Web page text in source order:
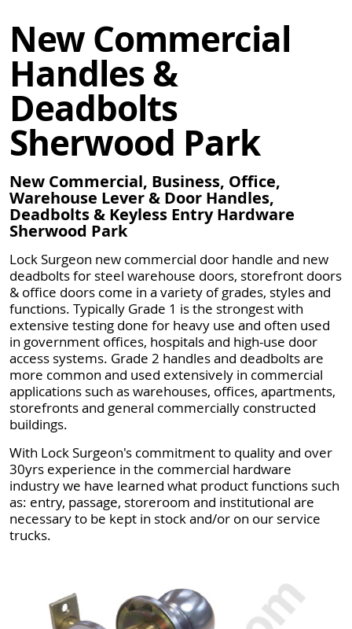
New Commercial
Handles &
Deadbolts
Sherwood Park
New Commercial, Business, Office,
Warehouse Lever & Door Handles,
Deadbolts & Keyless Entry Hardware
Sherwood Park
Lock Surgeon new commercial door handle and new
deadbolts for steel warehouse doors, storefront doors
& office doors come in a variety of grades, styles and
functions. Typically Grade 1 is the strongest with
extensive testing done for heavy use and often used
in government offices, hospitals and high-use door
access systems. Grade 2 handles and deadbolts are
more common and used extensively in commercial
applications such as warehouses, offices, apartments,
storefronts and general commercially constructed
buildings.
With Lock Surgeon's commitment to quality and over
30yrs experience in the commercial hardware
industry we have learned what product functions such
as: entry, passage, storeroom and institutional are
necessary to be kept in stock and/or on our service
trucks.